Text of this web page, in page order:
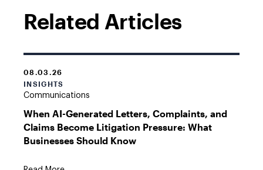
Related Articles
08.03.26
INSIGHTS
Communications
When AI-Generated Letters, Complaints, and
Claims Become Litigation Pressure: What
Businesses Should Know